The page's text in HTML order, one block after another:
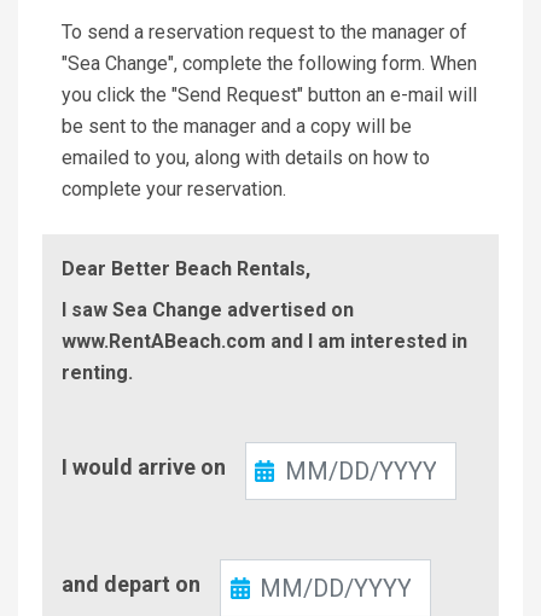
To send a reservation request to the manager of
"Sea Change", complete the following form. When
you click the "Send Request" button an e-mail will
be sent to the manager and a copy will be
emailed to you, along with details on how to
complete your reservation.
Dear Better Beach Rentals,
I saw Sea Change advertised on
www.RentABeach.com and I am interested in
renting.
In
I would arrive on
Out
and depart on